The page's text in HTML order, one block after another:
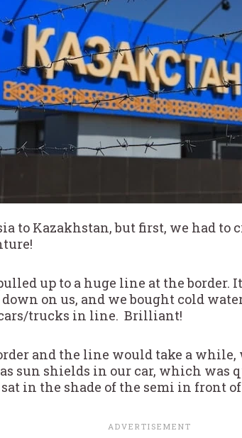
to Kazakhstan, but first, we had
up to a huge line at the border.
on us, and we bought cold
trucks in line. Brilliant!
and the line would take a
sun shields in our car, which
in the shade of the semi in front